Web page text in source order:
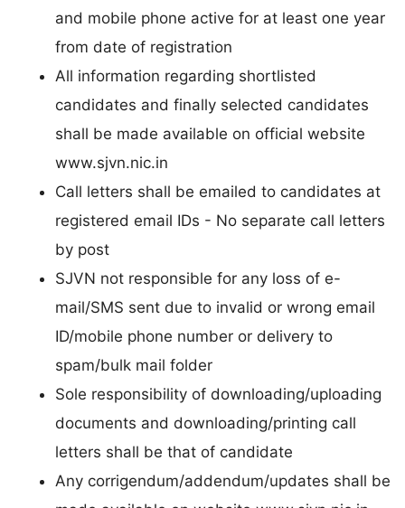
and mobile phone active for at least one year
from date of registration
All information regarding shortlisted
candidates and finally selected candidates
shall be made available on official website
www.sjvn.nic.in
Call letters shall be emailed to candidates at
registered email IDs - No separate call letters
by post
SJVN not responsible for any loss of e-
mail/SMS sent due to invalid or wrong email
ID/mobile phone number or delivery to
spam/bulk mail folder
Sole responsibility of downloading/uploading
documents and downloading/printing call
letters shall be that of candidate
Any corrigendum/addendum/updates shall be